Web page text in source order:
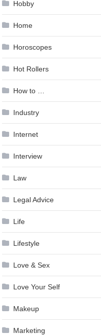
Hobby
Home
Horoscopes
Hot Rollers
How to …
Industry
Internet
Interview
Law
Legal Advice
Life
Lifestyle
Love & Sex
Love Your Self
Makeup
Marketing